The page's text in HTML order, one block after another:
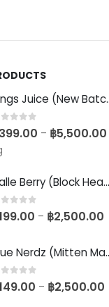
Kings
of 5
399.00 – ฿5,500.00
Halle Berry (Block Head Breeder Cut)
of 5 – ฿2,500.00
Blue Nerdz
of 5 – ฿2,500.00